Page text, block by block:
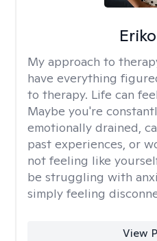
My approach to
have everything
to therapy. Life can
Maybe you're
emotionally drained,
past experiences, or
not feeling like
be struggling with
simply feeling
View